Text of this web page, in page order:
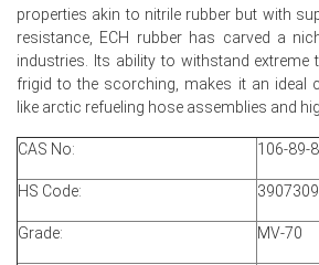
For the Quarter Ending March
Epichlorohydrin Rubber Prices in APAC
4.02%
quarter-over-quarter,
properties akin to nitrile rubber but with
resistance, ECH rubber has carved a
industries. Its ability to withstand extreme
frigid to the scorching, makes it an ideal
like arctic refueling hose assemblies and
CAS No: 106-89-8
HS Code:
Grade: MV-70